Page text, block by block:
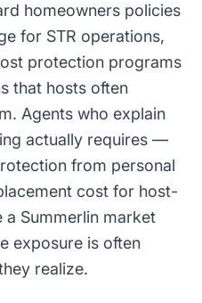
homeowners policies
for STR operations,
protection programs
that hosts often
Agents who explain
actually requires —
from personal
cost for host-
Summerlin market
exposure is often
realize.